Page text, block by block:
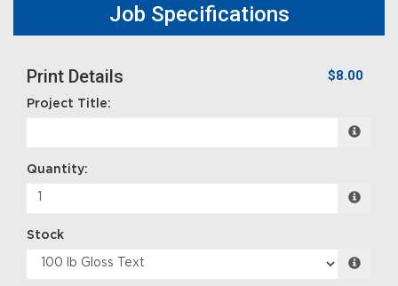
Job Specifications
Print Details $8.00
Project Title:
Quantity:
Stock